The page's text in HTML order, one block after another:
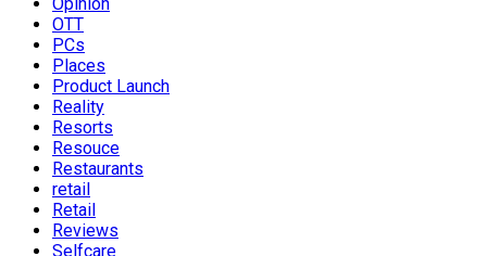
Opinion
OTT
PCs
Places
Product Launch
Reality
Resorts
Resouce
Restaurants
retail
Retail
Reviews
Selfcare